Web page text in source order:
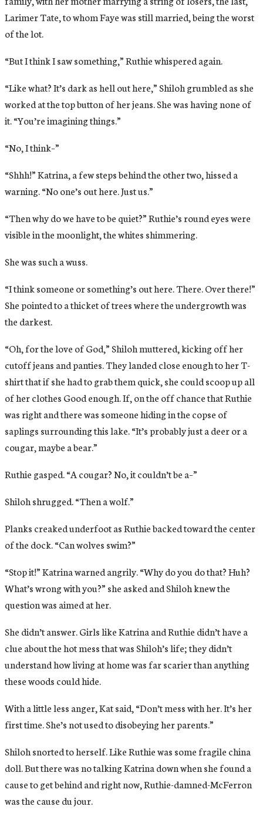
Larimer Tate, to whom Faye was still married, being the worst
of the lot.
“But I think I saw something,” Ruthie whispered again.
“Like what? It’s dark as hell out here,” Shiloh grumbled as she
worked at the top button of her jeans. She was having none of
it. “You’re imagining things.”
“No, I think–”
“Shhh!” Katrina, a few steps behind the other two, hissed a
warning. “No one’s out here. Just us.”
“Then why do we have to be quiet?” Ruthie’s round eyes were
visible in the moonlight, the whites shimmering.
She was such a wuss.
“I think someone or something’s out here. There. Over there!”
She pointed to a thicket of trees where the undergrowth was
the darkest.
“Oh, for the love of God,” Shiloh muttered, kicking off her
cutoff jeans and panties. They landed close enough to her T-
shirt that if she had to grab them quick, she could scoop up all
of her clothes Good enough. If, on the off chance that Ruthie
was right and there was someone hiding in the copse of
saplings surrounding this lake. “It’s probably just a deer or a
cougar, maybe a bear.”
Ruthie gasped. “A cougar? No, it couldn’t be a–”
Shiloh shrugged. “Then a wolf.”
Planks creaked underfoot as Ruthie backed toward the center
of the dock. “Can wolves swim?”
“Stop it!” Katrina warned angrily. “Why do you do that? Huh?
What’s wrong with you?” she asked and Shiloh knew the
question was aimed at her.
She didn’t answer. Girls like Katrina and Ruthie didn’t have a
clue about the hot mess that was Shiloh’s life; they didn’t
understand how living at home was far scarier than anything
these woods could hide.
With a little less anger, Kat said, “Don’t mess with her. It’s her
first time. She’s not used to disobeying her parents.”
Shiloh snorted to herself. Like Ruthie was some fragile china
doll. But there was no talking Katrina down when she found a
cause to get behind and right now, Ruthie-damned-McFerron
was the cause du jour.